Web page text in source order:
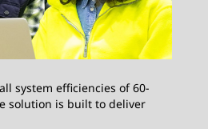
system efficiencies of 60-
solution is built to deliver